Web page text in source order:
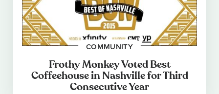
COMMUNITY
Frothy Monkey Voted Best
Coffeehouse in Nashville for Third
Consecutive Year